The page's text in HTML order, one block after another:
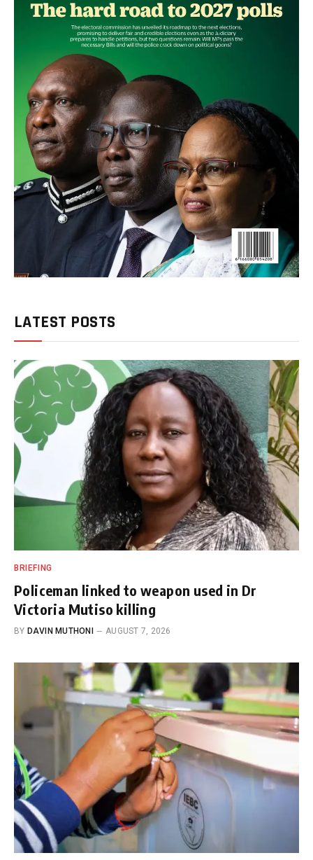
LATEST POSTS
BRIEFING
Policeman linked to weapon used in Dr
Victoria Mutiso killing
BY DAVIN MUTHONI AUGUST 7, 2026